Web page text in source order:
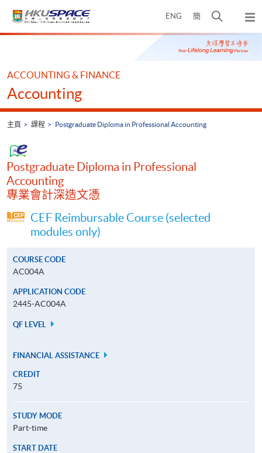
ENG 簡
開
搜
尋
彈
出
主
Main
ACCOUNTING & FINANCE
Accounting
主頁 課程 Postgraduate Diploma in Professional Accounting
Postgraduate Diploma in Professional
Accounting
專業會計深造文憑
CEF Reimbursable Course (selected
modules only)
COURSE CODE
AC004A
APPLICATION CODE
2445-AC004A
QF LEVEL
FINANCIAL ASSISTANCE
CREDIT
75
STUDY MODE
Part-time
START DATE